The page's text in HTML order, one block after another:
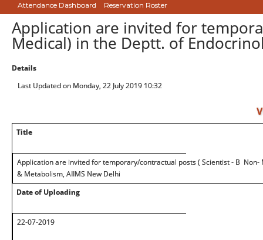
Attendance Dashboard Reservation Roster
Application are invited for
Medical) in the Deptt. of
Details
Last Updated on Monday, 22 July 2019 10:32
Title
Application are invited for temporary/contractual posts ( Scientist - B Non-
& Metabolism, AIIMS New Delhi
Date of Uploading
22-07-2019